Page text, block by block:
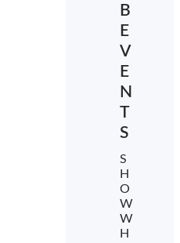
B
E
V
E
N
T
S
S
H
O
W
W
H